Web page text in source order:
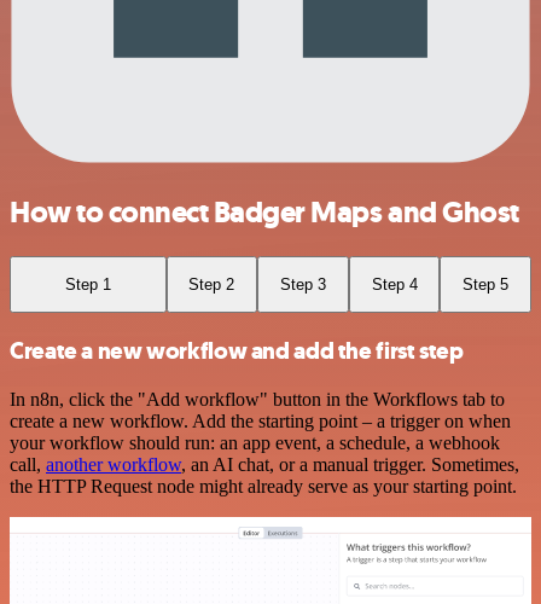
How to connect Badger Maps and Ghost
Step 1 Step 2 Step 3 Step 4 Step 5
Create a new workflow and add the first step
In n8n, click the "Add workflow" button in the Workflows tab to
create a new workflow. Add the starting point – a trigger on when
your workflow should run: an app event, a schedule, a webhook
call, another workflow, an AI chat, or a manual trigger. Sometimes,
the HTTP Request node might already serve as your starting point.